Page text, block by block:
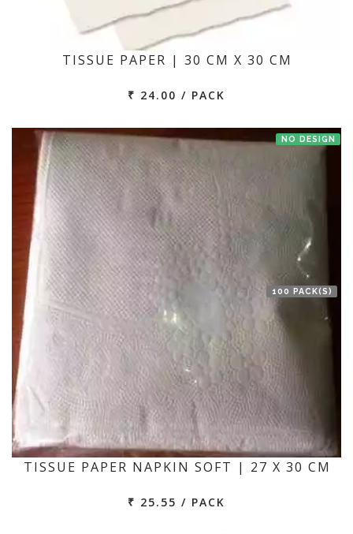
TISSUE PAPER | 30 CM X 30 CM
₹ 24.00 / PACK
NO DESIGN
100 PACK(S)
TISSUE PAPER NAPKIN SOFT | 27 X 30 CM
₹ 25.55 / PACK